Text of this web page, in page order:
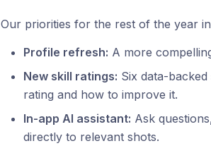
Our priorities for the rest of the year
Profile refresh: A more
New skill ratings: Six data-
rating and how to improve it.
In-app AI assistant: Ask
directly to relevant shots.